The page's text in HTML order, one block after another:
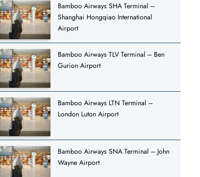
Bamboo Airways SHA Terminal –
Shanghai Hongqiao International
Airport
Bamboo Airways TLV Terminal – Ben
Gurion Airport
Bamboo Airways LTN Terminal –
London Luton Airport
Bamboo Airways SNA Terminal – John
Wayne Airport